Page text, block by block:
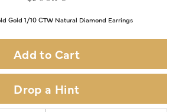
Gold 1/10 CTW Natural Diamond Earrings
Add to Cart
Drop a Hint